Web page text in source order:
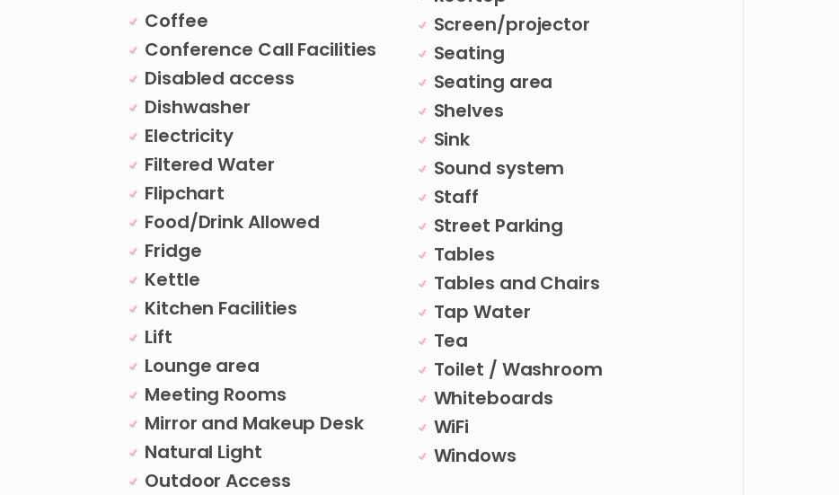
Coffee
Conference Call Facilities
Disabled access
Dishwasher
Electricity
Filtered Water
Flipchart
Food/Drink Allowed
Fridge
Kettle
Kitchen Facilities
Lift
Lounge area
Meeting Rooms
Mirror and Makeup Desk
Natural Light
Outdoor Access
Screen/projector
Seating
Seating area
Shelves
Sink
Sound system
Staff
Street Parking
Tables
Tables and Chairs
Tap Water
Tea
Toilet / Washroom
Whiteboards
WiFi
Windows